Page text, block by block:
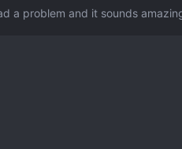
a problem and it sounds